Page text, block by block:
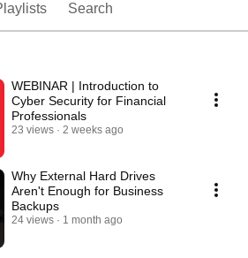
Search
WEBINAR | Introduction to
Cyber Security for Financial
Professionals
23 views 2 weeks ago
Why External Hard Drives
Aren't Enough for Business
Backups
24 views 1 month ago